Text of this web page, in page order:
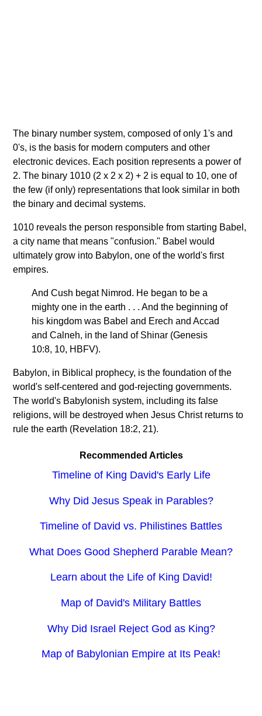
The binary number system, composed of only 1's and
0's, is the basis for modern computers and other
electronic devices. Each position represents a power of
2. The binary 1010 (2 x 2 x 2) + 2 is equal to 10, one of
the few (if only) representations that look similar in both
the binary and decimal systems.
1010 reveals the person responsible from starting Babel,
a city name that means "confusion." Babel would
ultimately grow into Babylon, one of the world's first
empires.
And Cush begat Nimrod. He began to be a
mighty one in the earth . . . And the beginning of
his kingdom was Babel and Erech and Accad
and Calneh, in the land of Shinar (Genesis
10:8, 10, HBFV).
Babylon, in Biblical prophecy, is the foundation of the
world's self-centered and god-rejecting governments.
The world's Babylonish system, including its false
religions, will be destroyed when Jesus Christ returns to
rule the earth (Revelation 18:2, 21).
Recommended Articles
Timeline of King David's Early Life
Why Did Jesus Speak in Parables?
Timeline of David vs. Philistines Battles
What Does Good Shepherd Parable Mean?
Learn about the Life of King David!
Map of David's Military Battles
Why Did Israel Reject God as King?
Map of Babylonian Empire at Its Peak!